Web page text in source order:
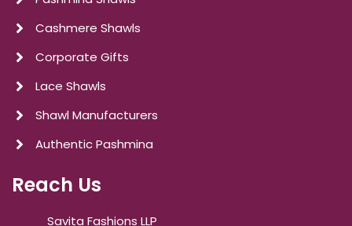
Cashmere Shawls
Corporate Gifts
Lace Shawls
Shawl Manufacturers
Authentic Pashmina
Reach Us
Savita Fashions LLP